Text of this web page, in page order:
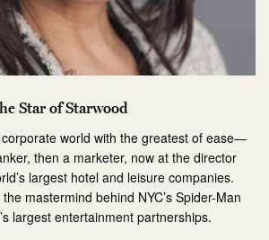
Star of Starwood
world with the greatest of ease—
then a marketer, now at the director
largest hotel and leisure companies.
mastermind behind NYC’s Spider-Man
largest entertainment partnerships.